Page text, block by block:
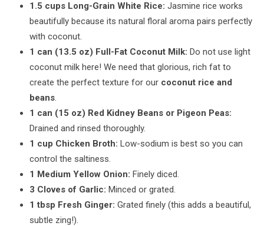
1.5 cups Long-Grain White Rice: Jasmine rice works
beautifully because its natural floral aroma pairs perfectly
with coconut.
1 can (13.5 oz) Full-Fat Coconut Milk: Do not use light
coconut milk here! We need that glorious, rich fat to
create the perfect texture for our coconut rice and
beans.
1 can (15 oz) Red Kidney Beans or Pigeon Peas:
Drained and rinsed thoroughly.
1 cup Chicken Broth: Low-sodium is best so you can
control the saltiness.
1 Medium Yellow Onion: Finely diced.
3 Cloves of Garlic: Minced or grated.
1 tbsp Fresh Ginger: Grated finely (this adds a beautiful,
subtle zing!).